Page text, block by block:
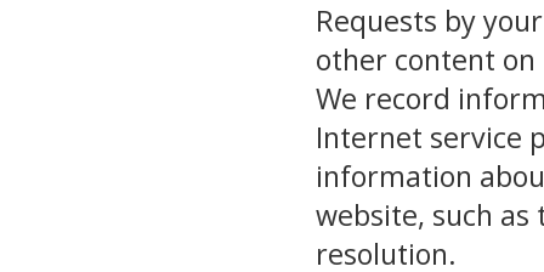
Requests by
other content
We record
Internet service
information
website, such
resolution.